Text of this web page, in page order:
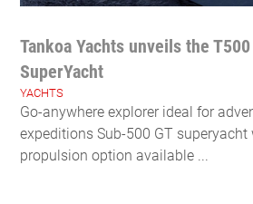
Tankoa Yachts unveils the
SuperYacht
YACHTS
Go-anywhere explorer ideal for
expeditions Sub-500 GT superyacht
propulsion option available ...